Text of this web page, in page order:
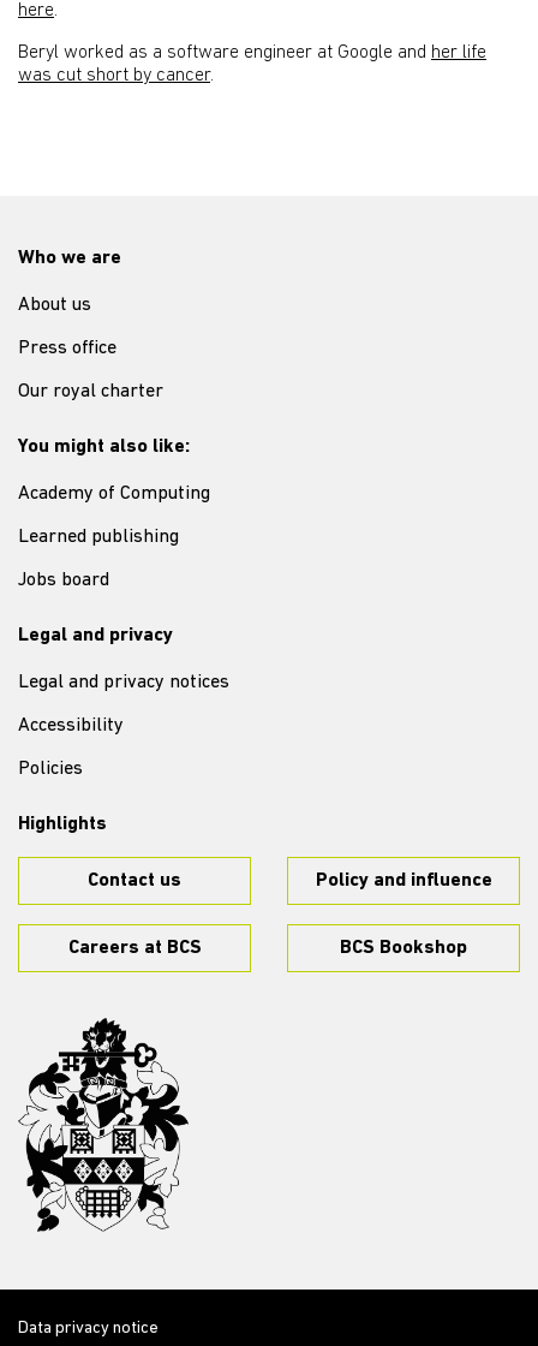
here.
Beryl worked as a software engineer at Google and her life
was cut short by cancer.
Who we are
About us
Press office
Our royal charter
You might also like:
Academy of Computing
Learned publishing
Jobs board
Legal and privacy
Legal and privacy notices
Accessibility
Policies
Highlights
Contact us Policy and influence
Careers at BCS BCS Bookshop
Data privacy notice